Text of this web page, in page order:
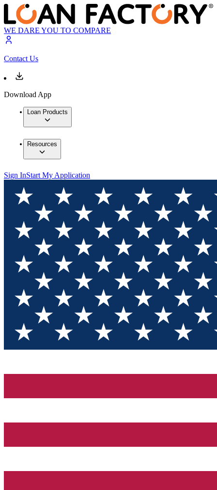
WE DARE YOU TO COMPARE
Contact Us
Download App
Loan Products
Resources
Sign InStart My Application